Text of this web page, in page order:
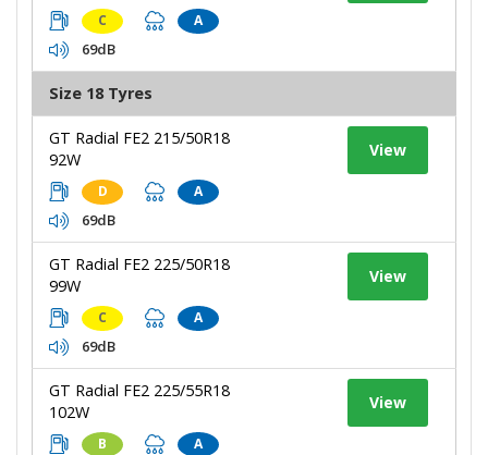
C A
69dB
Size 18 Tyres
GT Radial FE2 215/50R18
92W
D A
69dB
View
GT Radial FE2 225/50R18
99W
C A
69dB
View
GT Radial FE2 225/55R18
102W
B A
View